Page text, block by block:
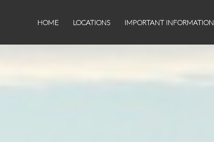
HOME LOCATIONS IMPORTANT INFORMATION